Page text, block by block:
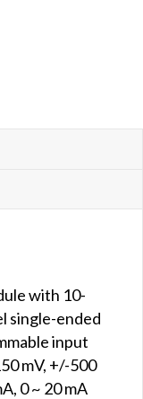
with 10-
single-ended
input
mV, +/-500
0 ~ 20 mA